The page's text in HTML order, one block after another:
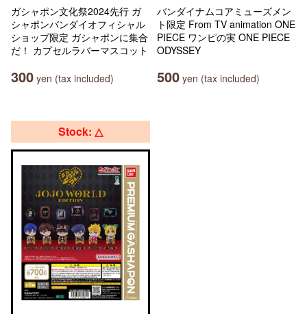
ガシャポン文化祭2024先行 ガ
シャポンバンダイオフィシャル
ショップ限定 ガシャポンに集合
だ！ カプセルラバーマスコット
300 yen (tax included)
バンダイナムコアミューズメン
ト限定 From TV animation ONE
PIECE ワンピの実 ONE PIECE
ODYSSEY
500 yen (tax included)
Stock: △